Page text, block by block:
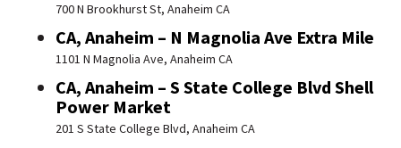
700 N Brookhurst St, Anaheim CA
CA, Anaheim – N Magnolia Ave Extra Mile
1101 N Magnolia Ave, Anaheim CA
CA, Anaheim – S State College Blvd Shell
Power Market
201 S State College Blvd, Anaheim CA